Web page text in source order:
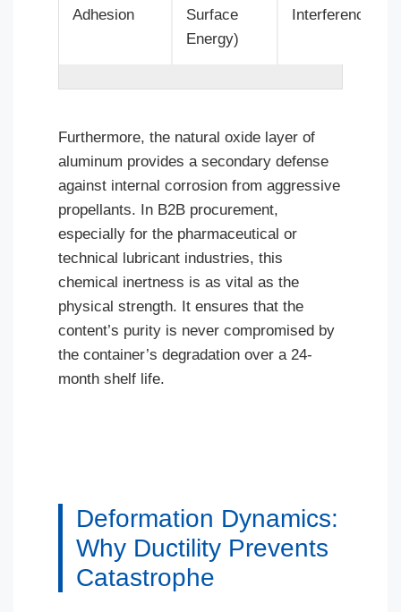
Adhesion
Surface
Energy)
Interference)
Furthermore, the natural oxide layer of
aluminum provides a secondary defense
against internal corrosion from aggressive
propellants. In B2B procurement,
especially for the pharmaceutical or
technical lubricant industries, this
chemical inertness is as vital as the
physical strength. It ensures that the
content’s purity is never compromised by
the container’s degradation over a 24-
month shelf life.
Deformation Dynamics:
Why Ductility Prevents
Catastrophe